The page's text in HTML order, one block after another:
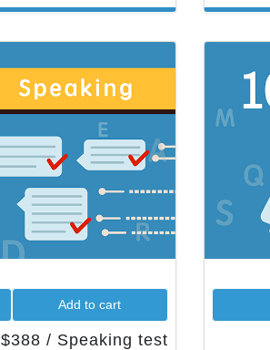
Add to cart
$388 / Speaking test